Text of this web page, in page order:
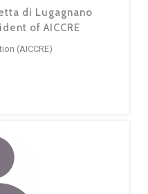
di Lugagnano
of AICCRE
(AICCRE)